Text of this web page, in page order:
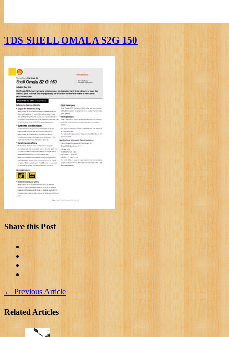
TDS SHELL OMALA S2G 150
Share this Post
← Previous Article
Related Articles